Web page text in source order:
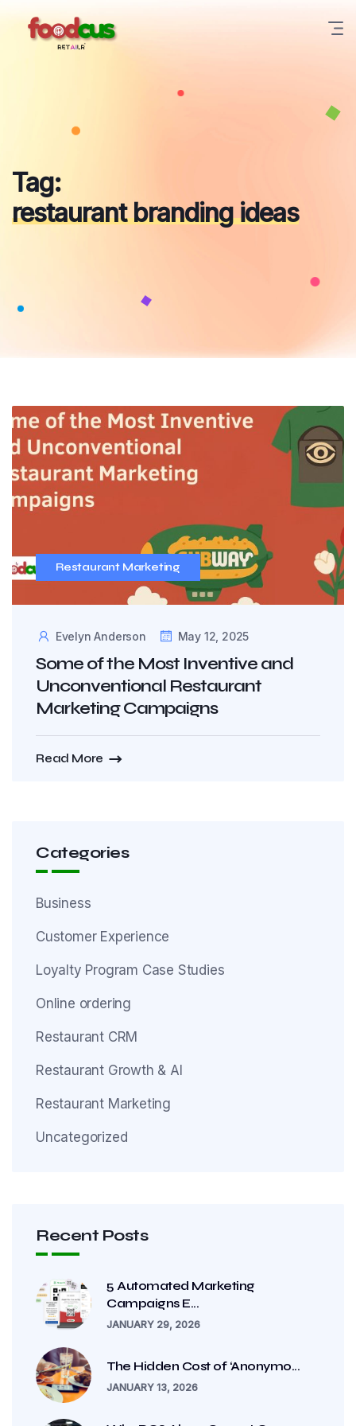
Tag:
restaurant branding ideas
Restaurant Marketing
Evelyn Anderson May 12, 2025
Some of the Most Inventive and
Unconventional Restaurant
Marketing Campaigns
Read More
Categories
Business
Customer Experience
Loyalty Program Case Studies
Online ordering
Restaurant CRM
Restaurant Growth & AI
Restaurant Marketing
Uncategorized
Recent Posts
5 Automated Marketing
Campaigns E...
JANUARY 29, 2026
The Hidden Cost of ‘Anonymo...
JANUARY 13, 2026